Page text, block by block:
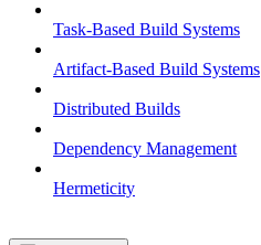
Task-Based Build Systems
Artifact-Based Build Systems
Distributed Builds
Dependency Management
Hermeticity